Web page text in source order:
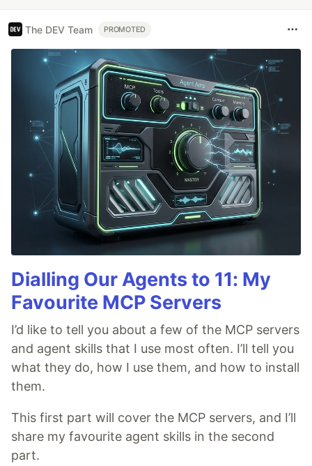
The DEV Team PROMOTED
Dialling Our Agents to 11: My
Favourite MCP Servers
I’d like to tell you about a few of the MCP servers
and agent skills that I use most often. I’ll tell you
what they do, how I use them, and how to install
them.
This first part will cover the MCP servers, and I’ll
share my favourite agent skills in the second
part.